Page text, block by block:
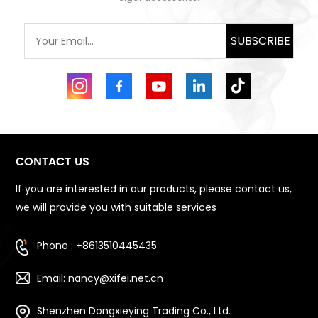
SUBSCRIBE
CONTACT US
If you are interested in our products, please contact us,
we will provide you with suitable services
Phone : +8613510445435
Email: nancy@xifei.net.cn
Shenzhen Dongxieying Trading Co., Ltd.